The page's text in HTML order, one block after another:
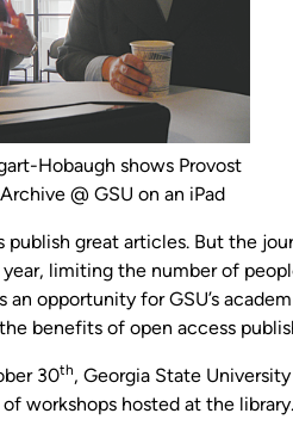
Hobaugh shows Provost
@ GSU on an iPad
publish great articles. But the
limiting the number of
an opportunity for GSU’s
benefits of open access
30th, Georgia State
workshops hosted at the library.